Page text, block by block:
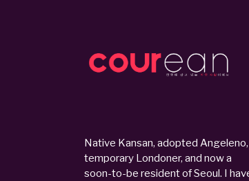
Native Kansan, adopted Angeleno,
temporary Londoner, and now a
soon-to-be resident of Seoul. I